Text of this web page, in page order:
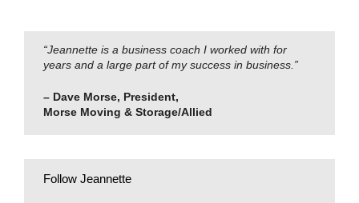
“Jeannette is a business coach I worked with for
years and a large part of my success in business.”
– Dave Morse, President,
Morse Moving & Storage/Allied
Follow Jeannette